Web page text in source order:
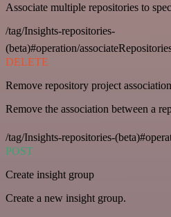
Associate multiple repositories to
/tag/Insights-repositories-
(beta)#operation/
DELETE
Remove repository project association
Remove the association between a
/tag/Insights-repositories-
POST
Create insight group
Create a new insight group.